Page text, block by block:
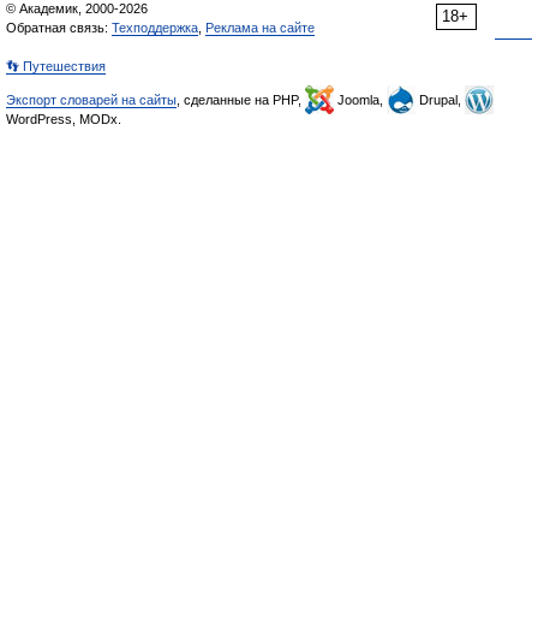
18+
© Академик, 2000-2026
Обратная связь: Техподдержка Реклама на сайте
👣 Путешествия
Экспорт словарей на сайты , сделанные на PHP, Joomla,
Drupal,
WordPress, MODx.